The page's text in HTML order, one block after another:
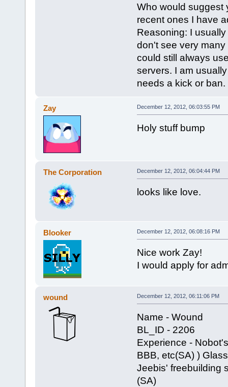
Who would suggest
recent ones I have
Reasoning: I
don't see very
could still always
servers. I am
needs a kick or
Zay December 12, 2012, 06:03:55 PM
Holy stuff bump
The Corporation December 12, 2012, 06:04:44 PM
looks like love.
Blooker December 12, 2012, 06:08:16 PM
Nice work Zay!
I would apply for
wound December 12, 2012, 06:11:06 PM
Name - Wound
BL_ID - 2206
Experience -
BBB, etc(SA) )
Jeebis' freebuilding
(SA)